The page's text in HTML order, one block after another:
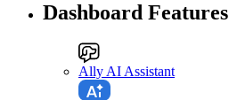
Dashboard Features
Ally AI Assistant